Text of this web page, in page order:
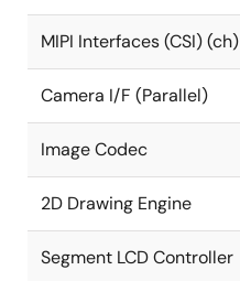
MIPI Interfaces (CSI) (ch)
Camera I/F (Parallel)
Image Codec
2D Drawing Engine
Segment LCD Controller